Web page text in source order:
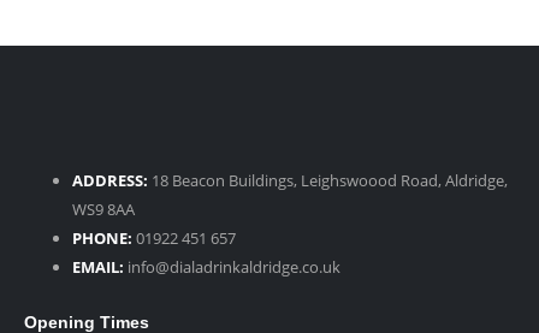
ADDRESS: 18 Beacon Buildings, Leighswoood Road, Aldridge,
WS9 8AA
PHONE: 01922 451 657
EMAIL: info@dialadrinkaldridge.co.uk
Opening Times